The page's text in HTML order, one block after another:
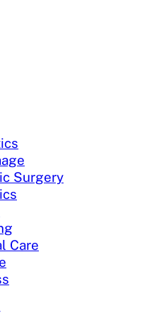
Surgery
Care